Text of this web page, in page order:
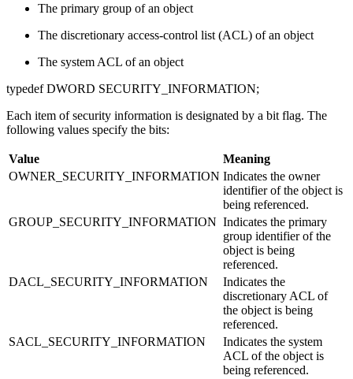
The primary group of an object
The discretionary access-control list (ACL) of an object
The system ACL of an object
typedef DWORD SECURITY_INFORMATION;
Each item of security information is designated by a bit flag. The
following values specify the bits:
Value
Meaning
OWNER_SECURITY_INFORMATION Indicates the owner
identifier of the object is
being referenced.
GROUP_SECURITY_INFORMATION Indicates the primary
group identifier of the
object is being
referenced.
DACL_SECURITY_INFORMATION
Indicates the
discretionary ACL of
the object is being
referenced.
SACL_SECURITY_INFORMATION
Indicates the system
ACL of the object is
being referenced.